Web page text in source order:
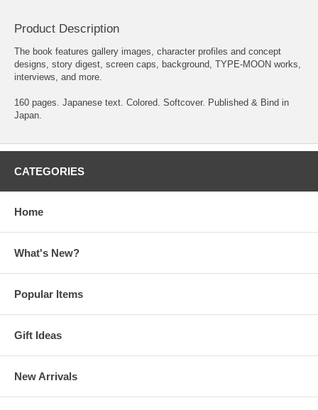
Product Description
The book features gallery images, character profiles and concept
designs, story digest, screen caps, background, TYPE-MOON works,
interviews, and more.
160 pages. Japanese text. Colored. Softcover. Published & Bind in
Japan.
CATEGORIES
Home
What's New?
Popular Items
Gift Ideas
New Arrivals